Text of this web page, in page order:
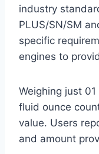
industry
PLUS/SN/SM
specific
engines to
Weighing just
fluid ounce
value. Users
and amount